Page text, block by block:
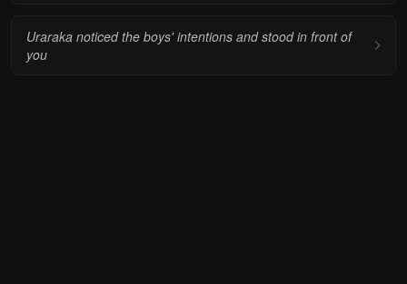
Uraraka noticed the boys' intentions and stood in front of
you